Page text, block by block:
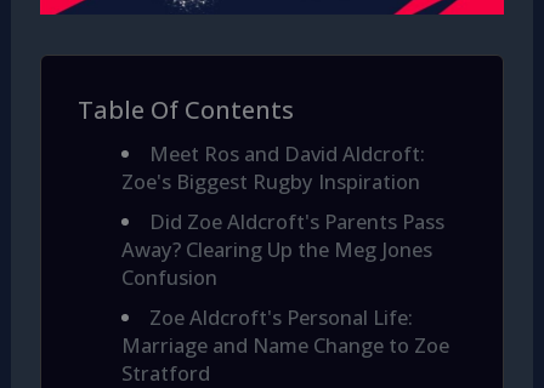
Table Of Contents
Meet Ros and David Aldcroft:
Zoe's Biggest Rugby Inspiration
Did Zoe Aldcroft's Parents Pass
Away? Clearing Up the Meg Jones
Confusion
Zoe Aldcroft's Personal Life:
Marriage and Name Change to Zoe
Stratford